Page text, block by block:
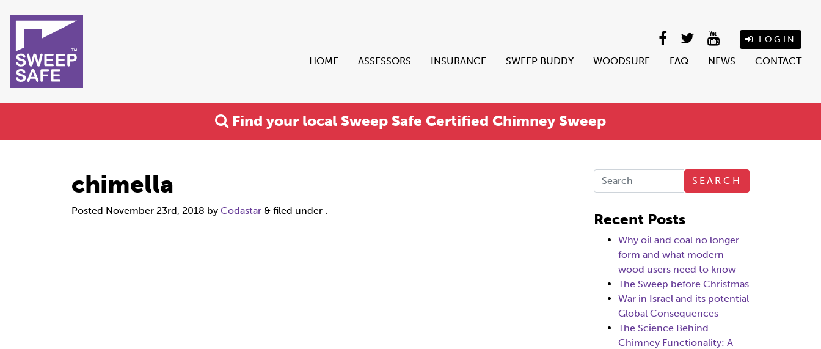
LOGIN
HOME ASSESSORS INSURANCE SWEEP BUDDY WOODSURE FAQ NEWS CONTACT
Find your local Sweep Safe Certified Chimney Sweep
chimella
Posted November 23rd, 2018 by Codastar & filed under .
SEARCH
Recent Posts
Why oil and coal no longer
form and what modern
wood users need to know
The Sweep before Christmas
War in Israel and its potential
Global Consequences
The Science Behind
Chimney Functionality: A